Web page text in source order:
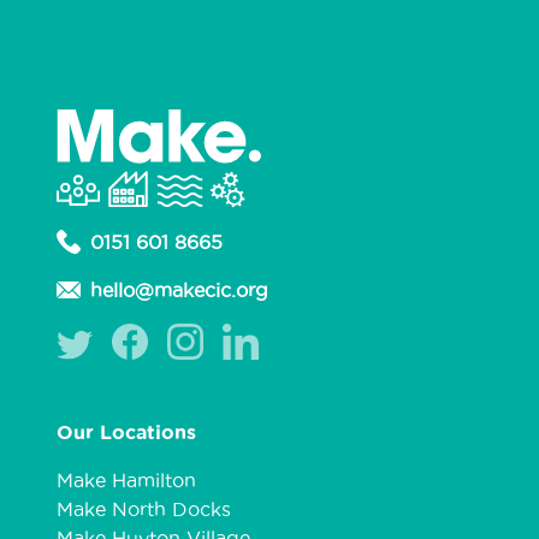
0151 601 8665
hello@makecic.org
Our Locations
Make Hamilton
Make North Docks